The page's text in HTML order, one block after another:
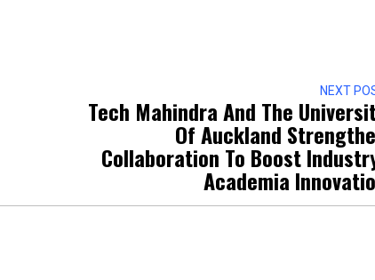
NEXT
Tech Mahindra And The
Of Auckland
Collaboration To Boost
Academia